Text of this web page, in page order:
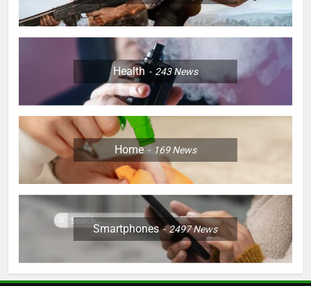
Health 243News
Home 169News
Smartphones 2497News